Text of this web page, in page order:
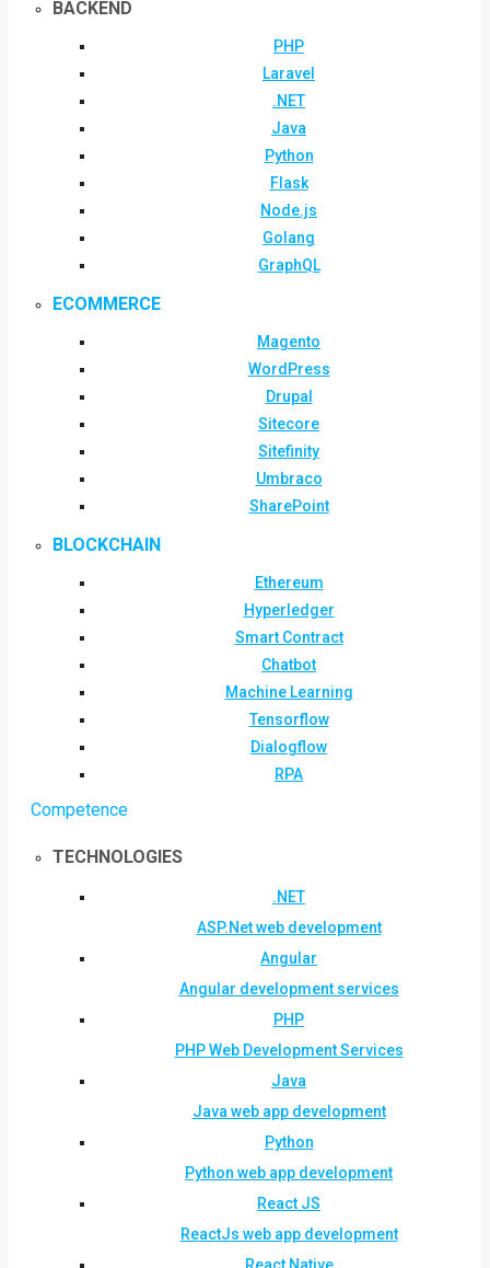
BACKEND
PHP
Laravel
.NET
Java
Python
Flask
Node.js
Golang
GraphQL
ECOMMERCE
Magento
WordPress
Drupal
Sitecore
Sitefinity
Umbraco
SharePoint
BLOCKCHAIN
Ethereum
Hyperledger
Smart Contract
Chatbot
Machine Learning
Tensorflow
Dialogflow
RPA
Competence
TECHNOLOGIES
.NET
ASP.Net web development
Angular
Angular development services
PHP
PHP Web Development Services
Java
Java web app development
Python
Python web app development
React JS
ReactJs web app development